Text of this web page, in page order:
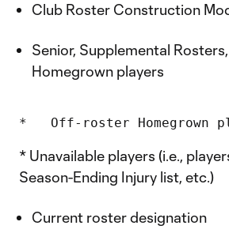
Club Roster Construction
Senior, Supplemental
Homegrown players
* Unavailable players (i.e.,
Season-Ending Injury list, etc.)
Current roster designation